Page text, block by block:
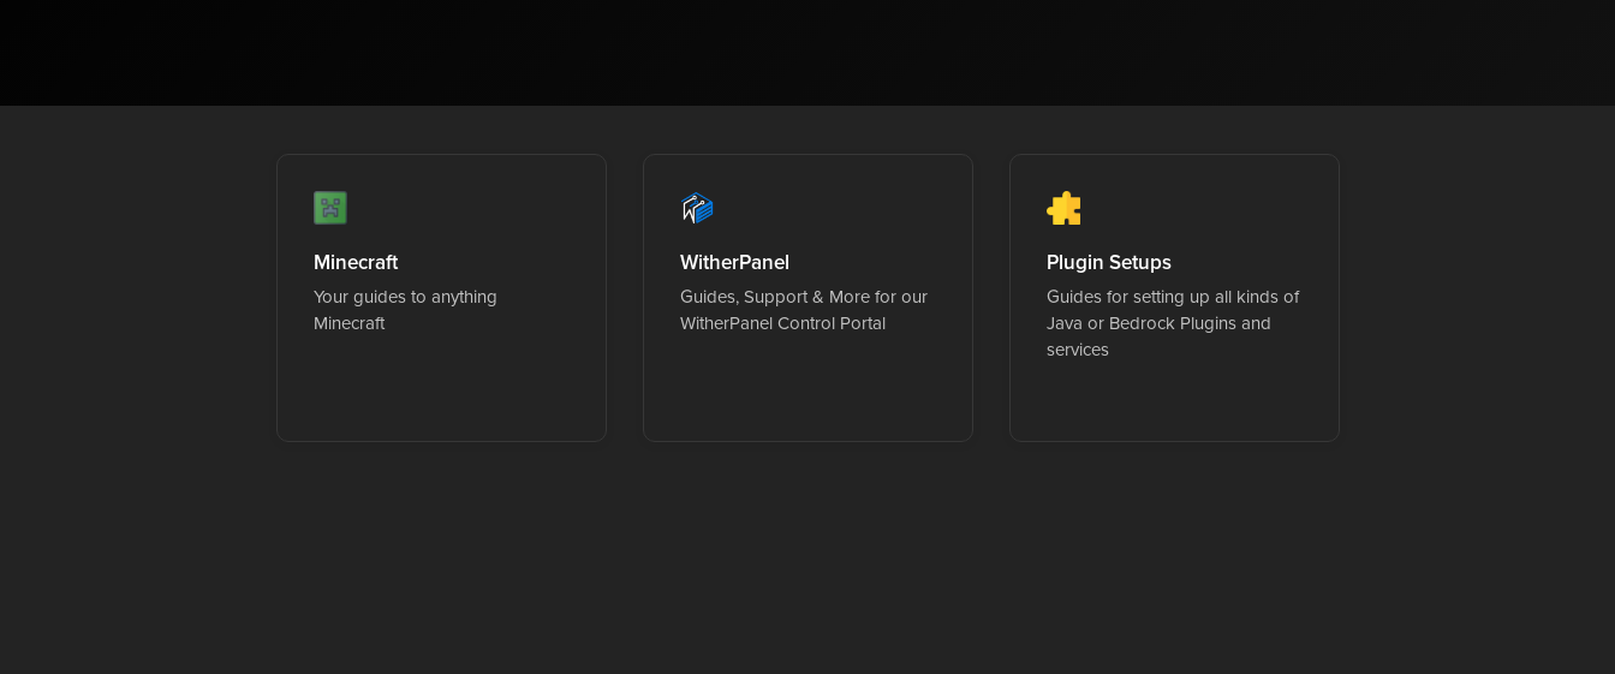
Minecraft
Your guides to anything
Minecraft
WitherPanel
Guides, Support & More for our
WitherPanel Control Portal
Plugin Setups
Guides for setting up all kinds of
Java or Bedrock Plugins and
services